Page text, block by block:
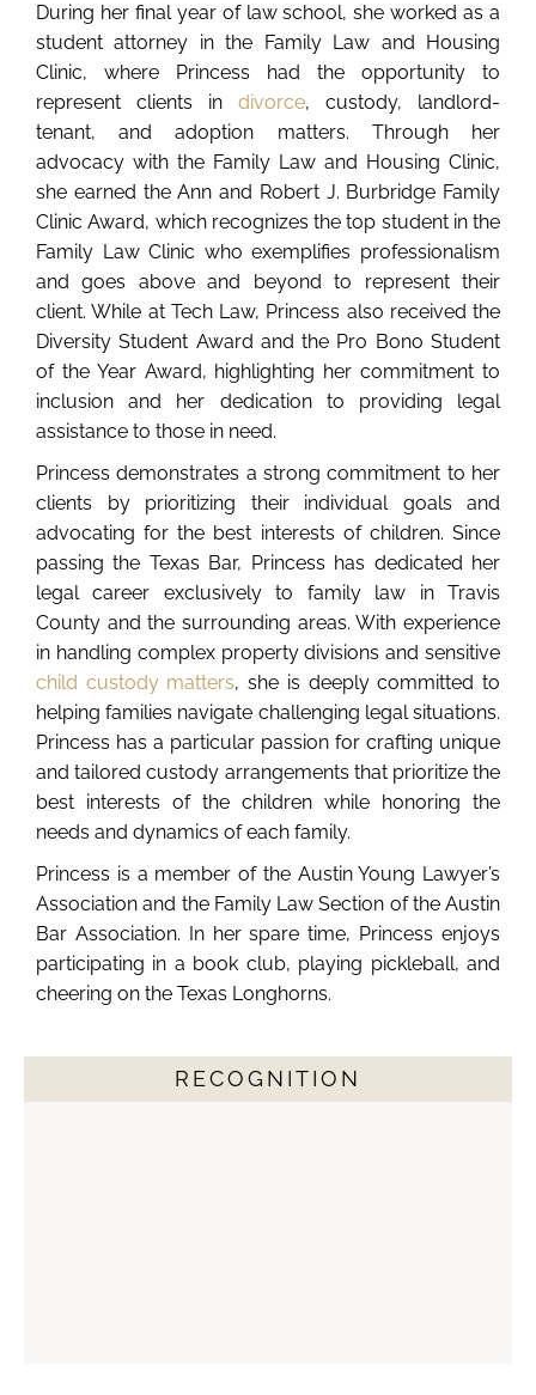
During her final year of law school, she worked as a
student attorney in the Family Law and Housing
Clinic, where Princess had the opportunity to
represent clients in divorce, custody, landlord-
tenant, and adoption matters. Through her
advocacy with the Family Law and Housing Clinic,
she earned the Ann and Robert J. Burbridge Family
Clinic Award, which recognizes the top student in the
Family Law Clinic who exemplifies professionalism
and goes above and beyond to represent their
client. While at Tech Law, Princess also received the
Diversity Student Award and the Pro Bono Student
of the Year Award, highlighting her commitment to
inclusion and her dedication to providing legal
assistance to those in need.
Princess demonstrates a strong commitment to her
clients by prioritizing their individual goals and
advocating for the best interests of children. Since
passing the Texas Bar, Princess has dedicated her
legal career exclusively to family law in Travis
County and the surrounding areas. With experience
in handling complex property divisions and sensitive
child custody matters, she is deeply committed to
helping families navigate challenging legal situations.
Princess has a particular passion for crafting unique
and tailored custody arrangements that prioritize the
best interests of the children while honoring the
needs and dynamics of each family.
Princess is a member of the Austin Young Lawyer’s
Association and the Family Law Section of the Austin
Bar Association. In her spare time, Princess enjoys
participating in a book club, playing pickleball, and
cheering on the Texas Longhorns.
RECOGNITION